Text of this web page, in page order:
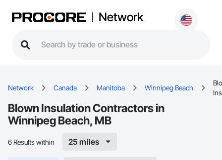
Network
Network Canada Manitoba Winnipeg Beach
Blown Insulation Contractors in
Winnipeg Beach, MB
6 Results within 25 miles